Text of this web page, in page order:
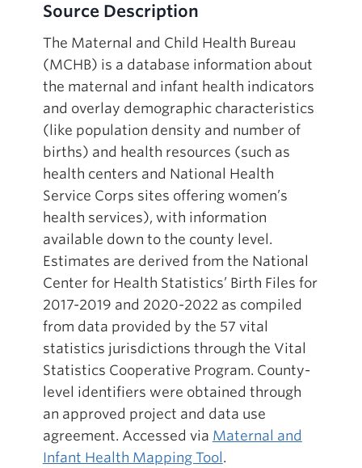
Source Description
The Maternal and Child Health Bureau
(MCHB) is a database information about
the maternal and infant health indicators
and overlay demographic characteristics
(like population density and number of
births) and health resources (such as
health centers and National Health
Service Corps sites offering women’s
health services), with information
available down to the county level.
Estimates are derived from the National
Center for Health Statistics’ Birth Files for
2017-2019 and 2020-2022 as compiled
from data provided by the 57 vital
statistics jurisdictions through the Vital
Statistics Cooperative Program. County-
level identifiers were obtained through
an approved project and data use
agreement. Accessed via Maternal and
Infant Health Mapping Tool.